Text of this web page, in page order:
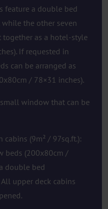
feature a double bed
the other seven
together as a hotel-style
If requested in
can be arranged as
/ 78×31 inches).
window that can be
(9m² / 97sq.ft.):
beds (200x80cm /
double bed
upper deck cabins